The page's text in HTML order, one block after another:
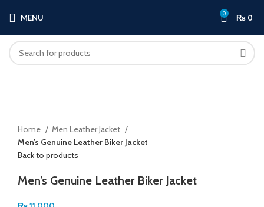
MENU 0 ₨ 0
Home
Men Leather Jacket
Men’s Genuine Leather Biker Jacket
Back to products
Men’s Genuine Leather Biker Jacket